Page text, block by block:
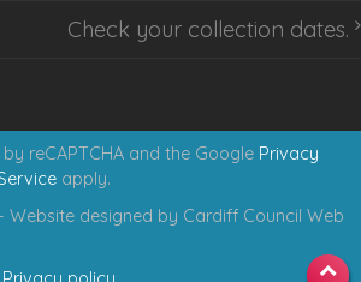
Check your collection dates.
reCAPTCHA and the Google Privacy
apply.
designed by Cardiff Council Web